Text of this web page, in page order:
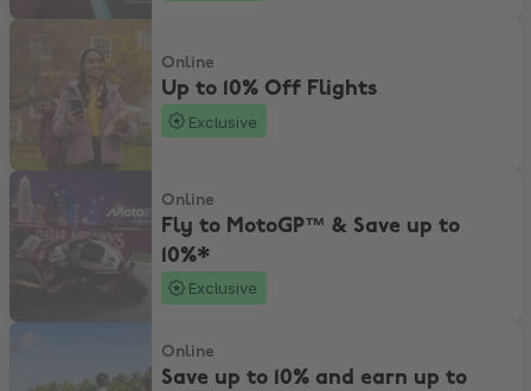
Up to 10% Off Flights
Online
Up to 10% Off Flights
Exclusive
Fly to MotoGP™ & Save up to 10%*
Online
Fly to MotoGP™ & Save up to
10%*
Exclusive
Save up to 10% and earn up to 4,000 Bonus Avios
Online
Save up to 10% and earn up to